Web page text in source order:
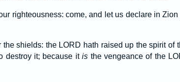
righteousness: come, and let us declare in
the shields: the LORD hath raised up the spirit of
destroy it; because itis the vengeance of the